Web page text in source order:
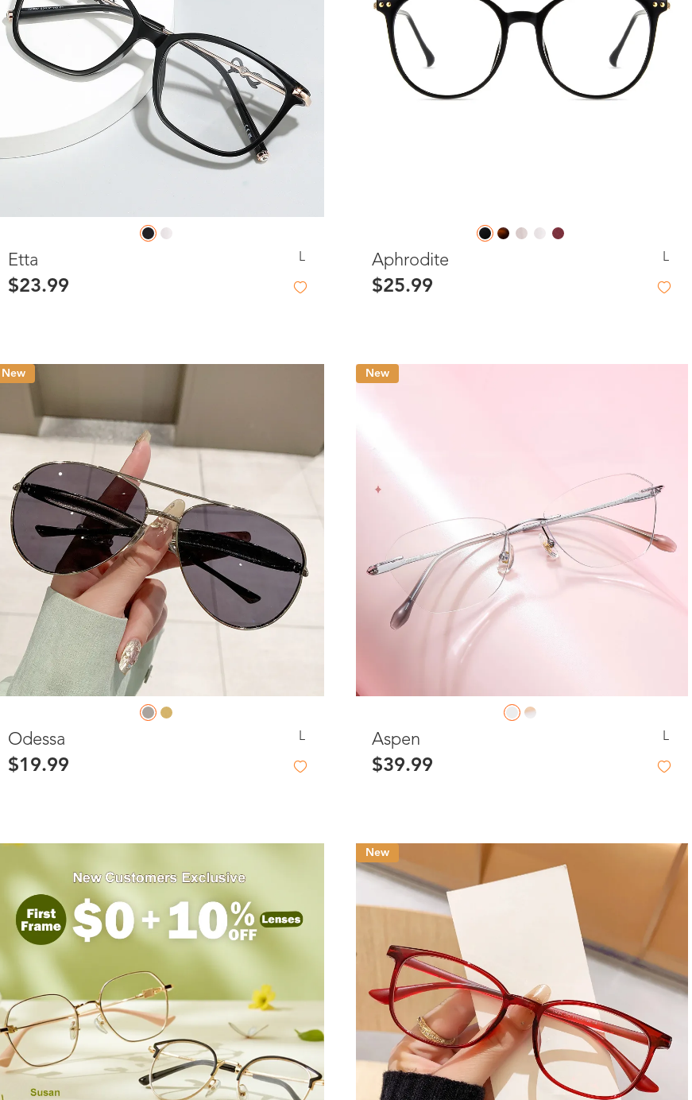
Etta L
$23.99
Aphrodite L
$25.99
New
Odessa L
$19.99
New
Aspen L
$39.99
New